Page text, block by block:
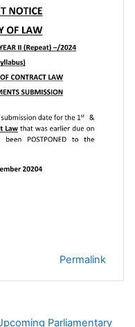
Permalink
Parliamentary